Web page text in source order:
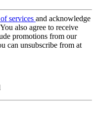
services and acknowledge
also agree to receive
promotions from our
can unsubscribe from at